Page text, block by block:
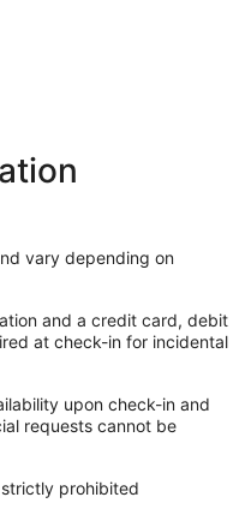
vary depending on
and a credit card, debit
at check-in for incidental
upon check-in and
requests cannot be
prohibited